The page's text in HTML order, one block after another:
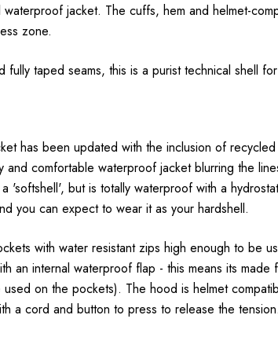
jacket. The cuffs, hem and helmet-
zone.
taped seams, this is a purist technical shell
has been updated with the inclusion of
and comfortable waterproof jacket blurring the
'softshell', but is totally waterproof with a
you can expect to wear it as your hardshell.
with water resistant zips high enough to be
an internal waterproof flap - this means its
on the pockets). The hood is helmet
a cord and button to press to release the tension.